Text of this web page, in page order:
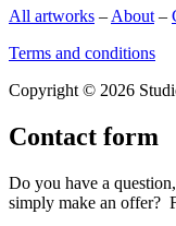
All artworks – About –
Terms and conditions
Copyright © 2026
Contact form
Do you have a
simply make an offer?